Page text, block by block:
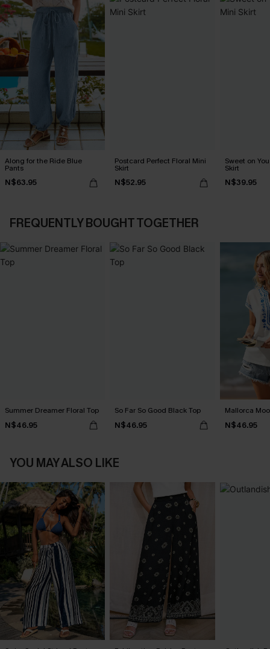
Along for the Ride Blue
Pants
N$63.95
Postcard Perfect Floral Mini
Skirt
N$52.95
Sweet on
Skirt
N$39.95
FREQUENTLY BOUGHT TOGETHER
Summer Dreamer Floral Top
N$46.95
So Far So Good Black Top
N$46.95
Mallorca
N$46.95
YOU MAY ALSO LIKE